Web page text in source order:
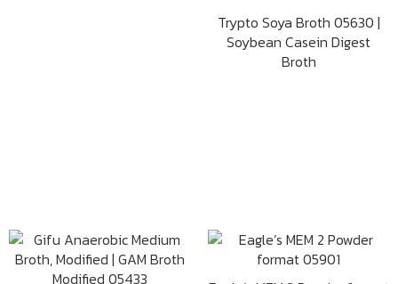
Trypto Soya Broth 05630 |
Soybean Casein Digest
Broth